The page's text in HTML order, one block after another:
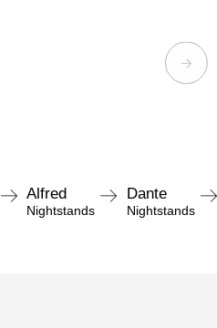
Alfred
Nightstands
Dante
Nightstands